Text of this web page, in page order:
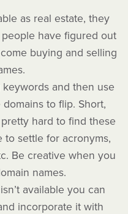
as real estate, they
have figured out
buying and selling
and then use
to flip. Short,
hard to find these
to settle for acronyms,
Be creative when you
names.
available you can
incorporate it with